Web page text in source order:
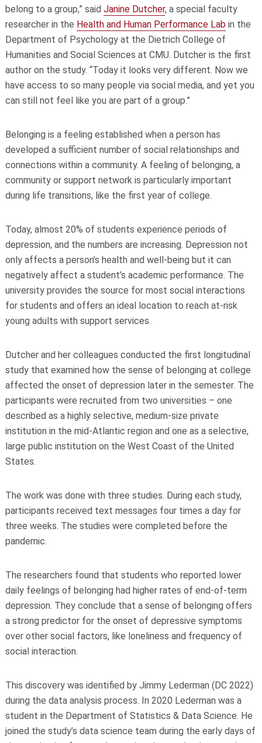
belong to a group,” said Janine Dutcher, a special faculty
researcher in the Health and Human Performance Labin the
Department of Psychology at the Dietrich College of
Humanities and Social Sciences at CMU. Dutcher is the first
author on the study. “Today it looks very different. Now we
have access to so many people via social media, and yet you
can still not feel like you are part of a group.”
Belonging is a feeling established when a person has
developed a sufficient number of social relationships and
connections within a community. A feeling of belonging, a
community or support network is particularly important
during life transitions, like the first year of college.
Today, almost 20% of students experience periods of
depression, and the numbers are increasing. Depression not
only affects a person’s health and well-being but it can
negatively affect a student’s academic performance. The
university provides the source for most social interactions
for students and offers an ideal location to reach at-risk
young adults with support services.
Dutcher and her colleagues conducted the first longitudinal
study that examined how the sense of belonging at college
affected the onset of depression later in the semester. The
participants were recruited from two universities – one
described as a highly selective, medium-size private
institution in the mid-Atlantic region and one as a selective,
large public institution on the West Coast of the United
States.
The work was done with three studies. During each study,
participants received text messages four times a day for
three weeks. The studies were completed before the
pandemic.
The researchers found that students who reported lower
daily feelings of belonging had higher rates of end-of-term
depression. They conclude that a sense of belonging offers
a strong predictor for the onset of depressive symptoms
over other social factors, like loneliness and frequency of
social interaction.
This discovery was identified by Jimmy Lederman (DC 2022)
during the data analysis process. In 2020 Lederman was a
student in the Department of Statistics & Data Science. He
joined the study’s data science team during the early days of